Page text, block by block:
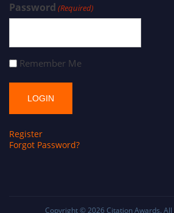
Password (Required)
Remember Me
Register
Forgot Password?
Copyright © 2026 Citation Awards.